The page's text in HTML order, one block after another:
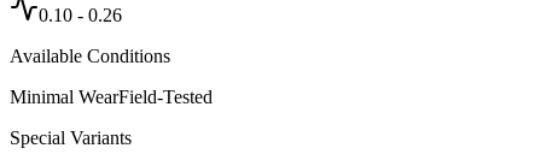
0.10 - 0.26
Available Conditions
Minimal WearField-Tested
Special Variants